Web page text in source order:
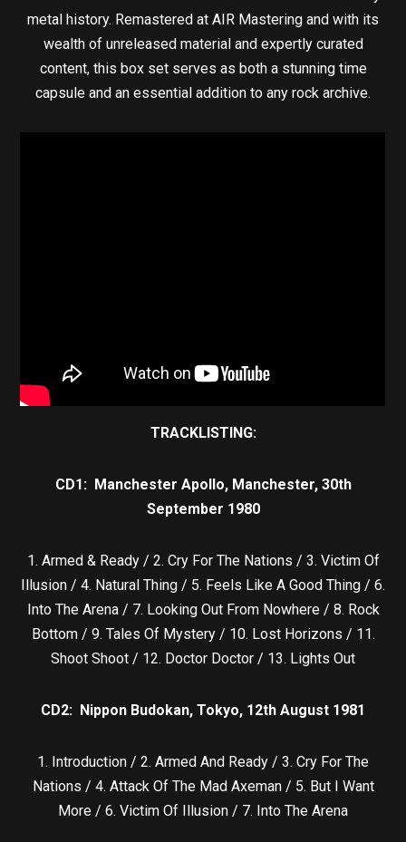
metal history. Remastered at AIR Mastering and with its
wealth of unreleased material and expertly curated
content, this box set serves as both a stunning time
capsule and an essential addition to any rock archive.
TRACKLISTING:
CD1: Manchester Apollo, Manchester, 30th
September 1980
1. Armed & Ready / 2. Cry For The Nations / 3. Victim Of
Illusion / 4. Natural Thing / 5. Feels Like A Good Thing / 6.
Into The Arena / 7. Looking Out From Nowhere / 8. Rock
Bottom / 9. Tales Of Mystery / 10. Lost Horizons / 11.
Shoot Shoot / 12. Doctor Doctor / 13. Lights Out
CD2: Nippon Budokan, Tokyo, 12th August 1981
1. Introduction / 2. Armed And Ready / 3. Cry For The
Nations / 4. Attack Of The Mad Axeman / 5. But I Want
More / 6. Victim Of Illusion / 7. Into The Arena